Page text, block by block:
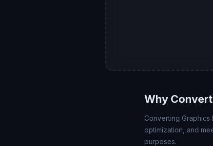
Why Convert
Converting Graphics
optimization, and
purposes.